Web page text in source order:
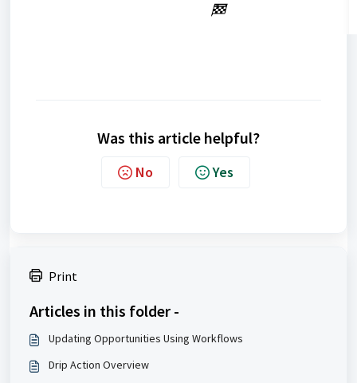
Was this article helpful?
No Yes
Print
Articles in this folder -
Updating Opportunities Using Workflows
Drip Action Overview